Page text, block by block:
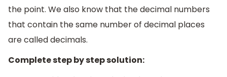
the point. We also know that the decimal numbers
that contain the same number of decimal places
are called decimals.
Complete step by step solution: